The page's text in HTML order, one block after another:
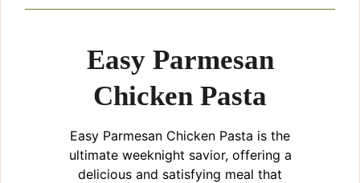
Easy Parmesan
Chicken Pasta
Easy Parmesan Chicken Pasta is the
ultimate weeknight savior, offering a
delicious and satisfying meal that